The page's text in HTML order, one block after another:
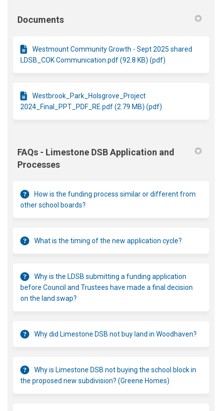
Documents
Westmount Community Growth - Sept 2025 shared
LDSB_COK Communication.pdf (92.8 KB) (pdf)
Westbrook_Park_Holsgrove_Project
2024_Final_PPT_PDF_RE.pdf (2.79 MB) (pdf)
FAQs - Limestone DSB Application and
Processes
How is the funding process similar or different from
other school boards?
What is the timing of the new application cycle?
Why is the LDSB submitting a funding application
before Council and Trustees have made a final decision
on the land swap?
Why did Limestone DSB not buy land in Woodhaven?
Why is Limestone DSB not buying the school block in
the proposed new subdivision? (Greene Homes)